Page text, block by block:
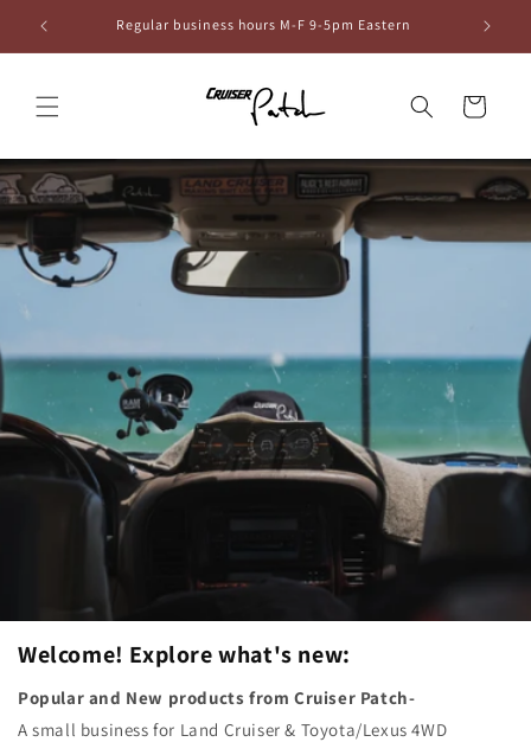
Skip to
content
Regular business hours M-F 9-5pm Eastern
Cart
Welcome! Explore what's new:
Popular and New products from Cruiser Patch-
A small business for Land Cruiser & Toyota/Lexus 4WD